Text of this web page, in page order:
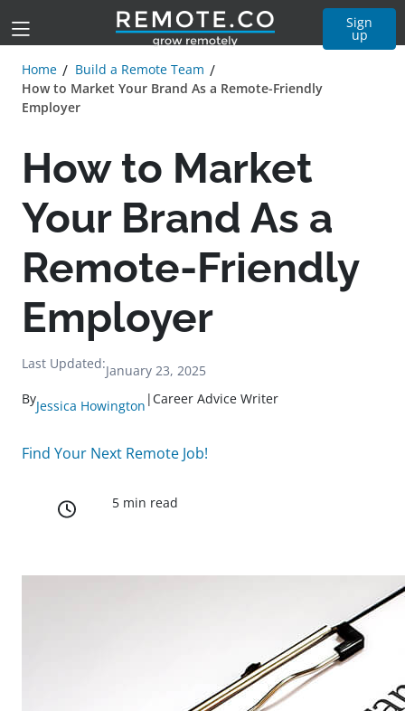
Sign
up
Home
Build a Remote Team
How to Market Your Brand As a Remote-Friendly
Employer
How to Market
Your Brand As a
Remote-Friendly
Employer
Last Updated:January 23, 2025
ByJessica Howington |Career Advice Writer
Find Your Next Remote Job!
5 min read